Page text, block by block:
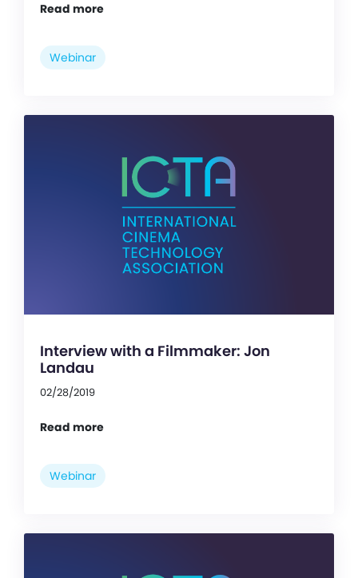
Read more
Webinar
Interview with a Filmmaker: Jon
Landau
02/28/2019
Read more
Webinar